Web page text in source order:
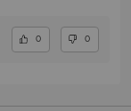
0 0